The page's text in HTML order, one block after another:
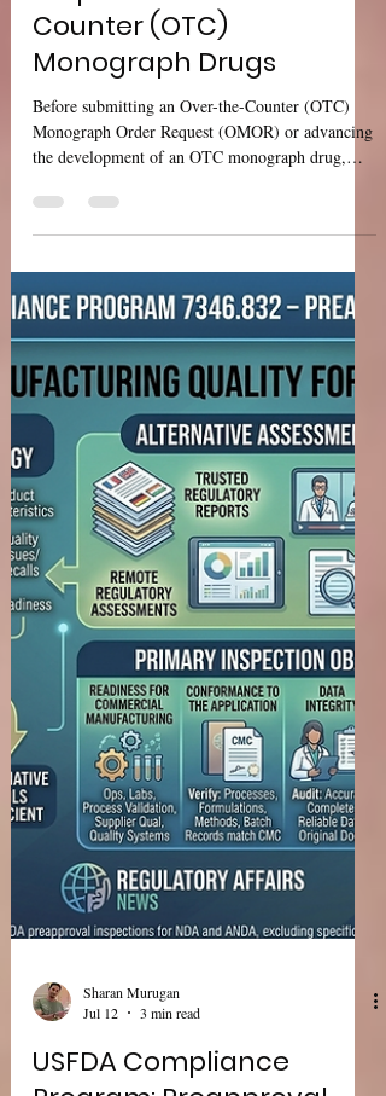
Sharan Murugan
Jul 15
USFDA Guidance: Formal
and Sponsors or
Requestors of Over-the-
Counter (OTC)
Monograph Drugs
Before submitting an Over-the-Counter (OTC)
Monograph Order Request (OMOR) or advancing
the development of an OTC monograph drug,
early engagement with the U.S. Food and Drug
Administration (FDA) can help sponsors clarify
regulatory expectations, discuss scientific
evidence, and address potential development
challenges. Structured interactions with the
Agency allow sponsors to obtain timely feedback,
improve development planning, and support
efficient regulatory decision-maki